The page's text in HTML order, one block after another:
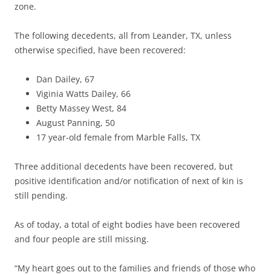
zone.
The following decedents, all from Leander, TX, unless
otherwise specified, have been recovered:
Dan Dailey, 67
Viginia Watts Dailey, 66
Betty Massey West, 84
August Panning, 50
17 year-old female from Marble Falls, TX
Three additional decedents have been recovered, but
positive identification and/or notification of next of kin is
still pending.
As of today, a total of eight bodies have been recovered
and four people are still missing.
“My heart goes out to the families and friends of those who